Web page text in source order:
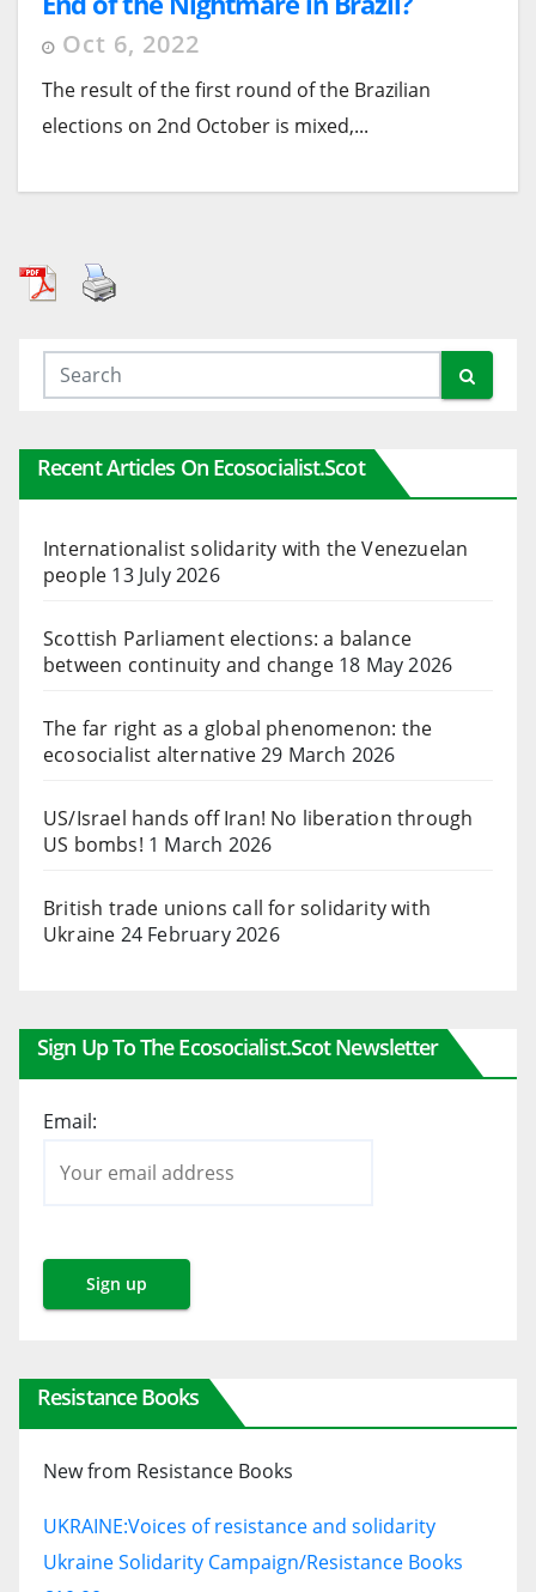
Oct 6, 2022
The result of the first round of the Brazilian
elections on 2nd October is mixed,...
Recent Articles On Ecosocialist.scot
Internationalist solidarity with the Venezuelan
people 13 July 2026
Scottish Parliament elections: a balance
between continuity and change 18 May 2026
The far right as a global phenomenon: the
ecosocialist alternative29 March 2026
US/Israel hands off Iran! No liberation through
US bombs! 1 March 2026
British trade unions call for solidarity with
Ukraine 24 February 2026
Sign Up To The Ecosocialist.scot Newsletter
Email:
Resistance Books
New from Resistance Books
UKRAINE:Voices of resistance and solidarity
Ukraine Solidarity Campaign/Resistance Books